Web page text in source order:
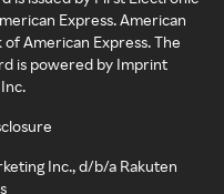
Express. American
American Express. The
is powered by Imprint
Inc., d/b/a Rakuten